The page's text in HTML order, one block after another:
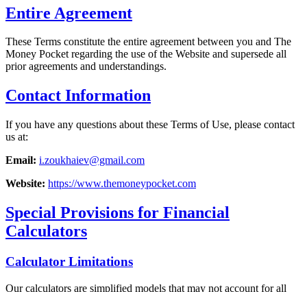
Entire Agreement
These Terms constitute the entire agreement between you and The
Money Pocket regarding the use of the Website and supersede all
prior agreements and understandings.
Contact Information
If you have any questions about these Terms of Use, please contact
us at:
Email: i.zoukhaiev@gmail.com
Website: https://www.themoneypocket.com
Special Provisions for Financial
Calculators
Calculator Limitations
Our calculators are simplified models that may not account for all